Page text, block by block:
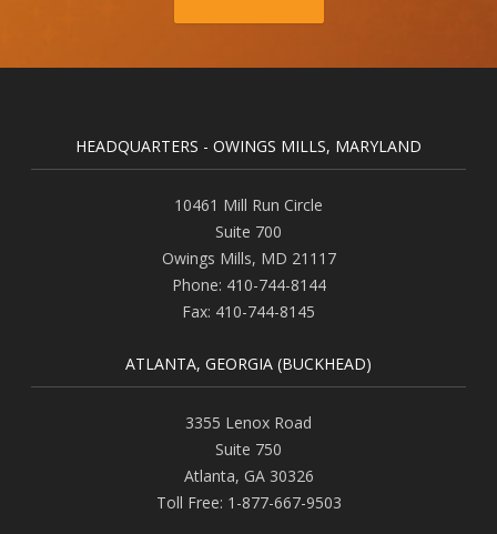
HEADQUARTERS - OWINGS MILLS, MARYLAND
10461 Mill Run Circle
Suite 700
Owings Mills, MD 21117
Phone: 410-744-8144
Fax: 410-744-8145
ATLANTA, GEORGIA (BUCKHEAD)
3355 Lenox Road
Suite 750
Atlanta, GA 30326
Toll Free: 1-877-667-9503